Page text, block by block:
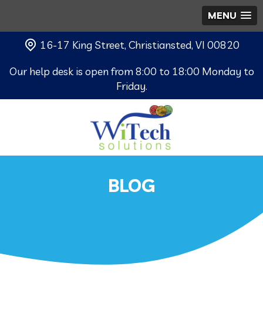
MENU
16-17 King Street, Christiansted, VI 00820
Our help desk is open from 8:00 to 18:00 Monday to
Friday.
BLOG